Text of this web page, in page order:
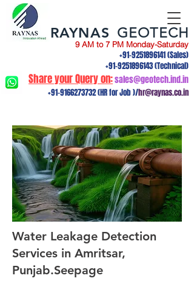
9 AM to 7 PM Monday-Saturday
+91-9251896141(Sales)
+91-9251896143(Technical)
Share your Query on:sales@geotech.ind.in
+91-9166273732(HR for Job )/hr@raynas.co.in
RAYNAS GEOTECH
Water Leakage Detection
Services in Amritsar,
Punjab.Seepage